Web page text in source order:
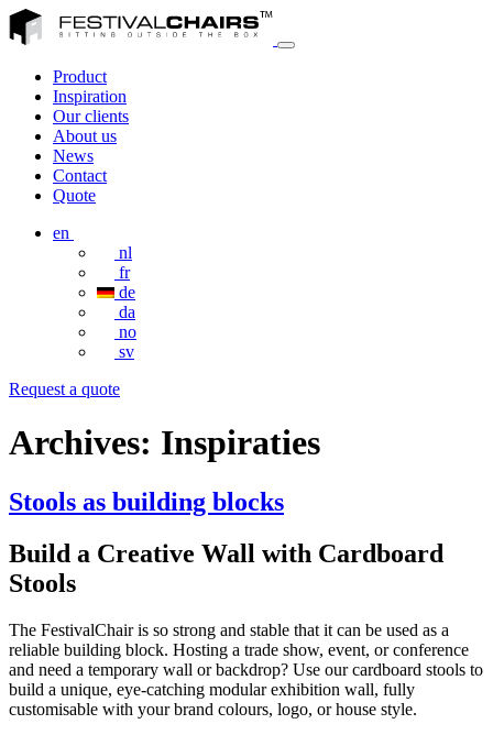
Product
Inspiration
Our clients
About us
News
Contact
Quote
en
nl
fr
de
da
no
sv
Request a quote
Archives: Inspiraties
Stools as building blocks
Build a Creative Wall with Cardboard
Stools
The FestivalChair is so strong and stable that it can be used as a
reliable building block. Hosting a trade show, event, or conference
and need a temporary wall or backdrop? Use our cardboard stools to
build a unique, eye-catching modular exhibition wall, fully
customisable with your brand colours, logo, or house style.